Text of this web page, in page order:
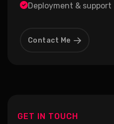
Deployment & support
Contact Me
GET IN TOUCH